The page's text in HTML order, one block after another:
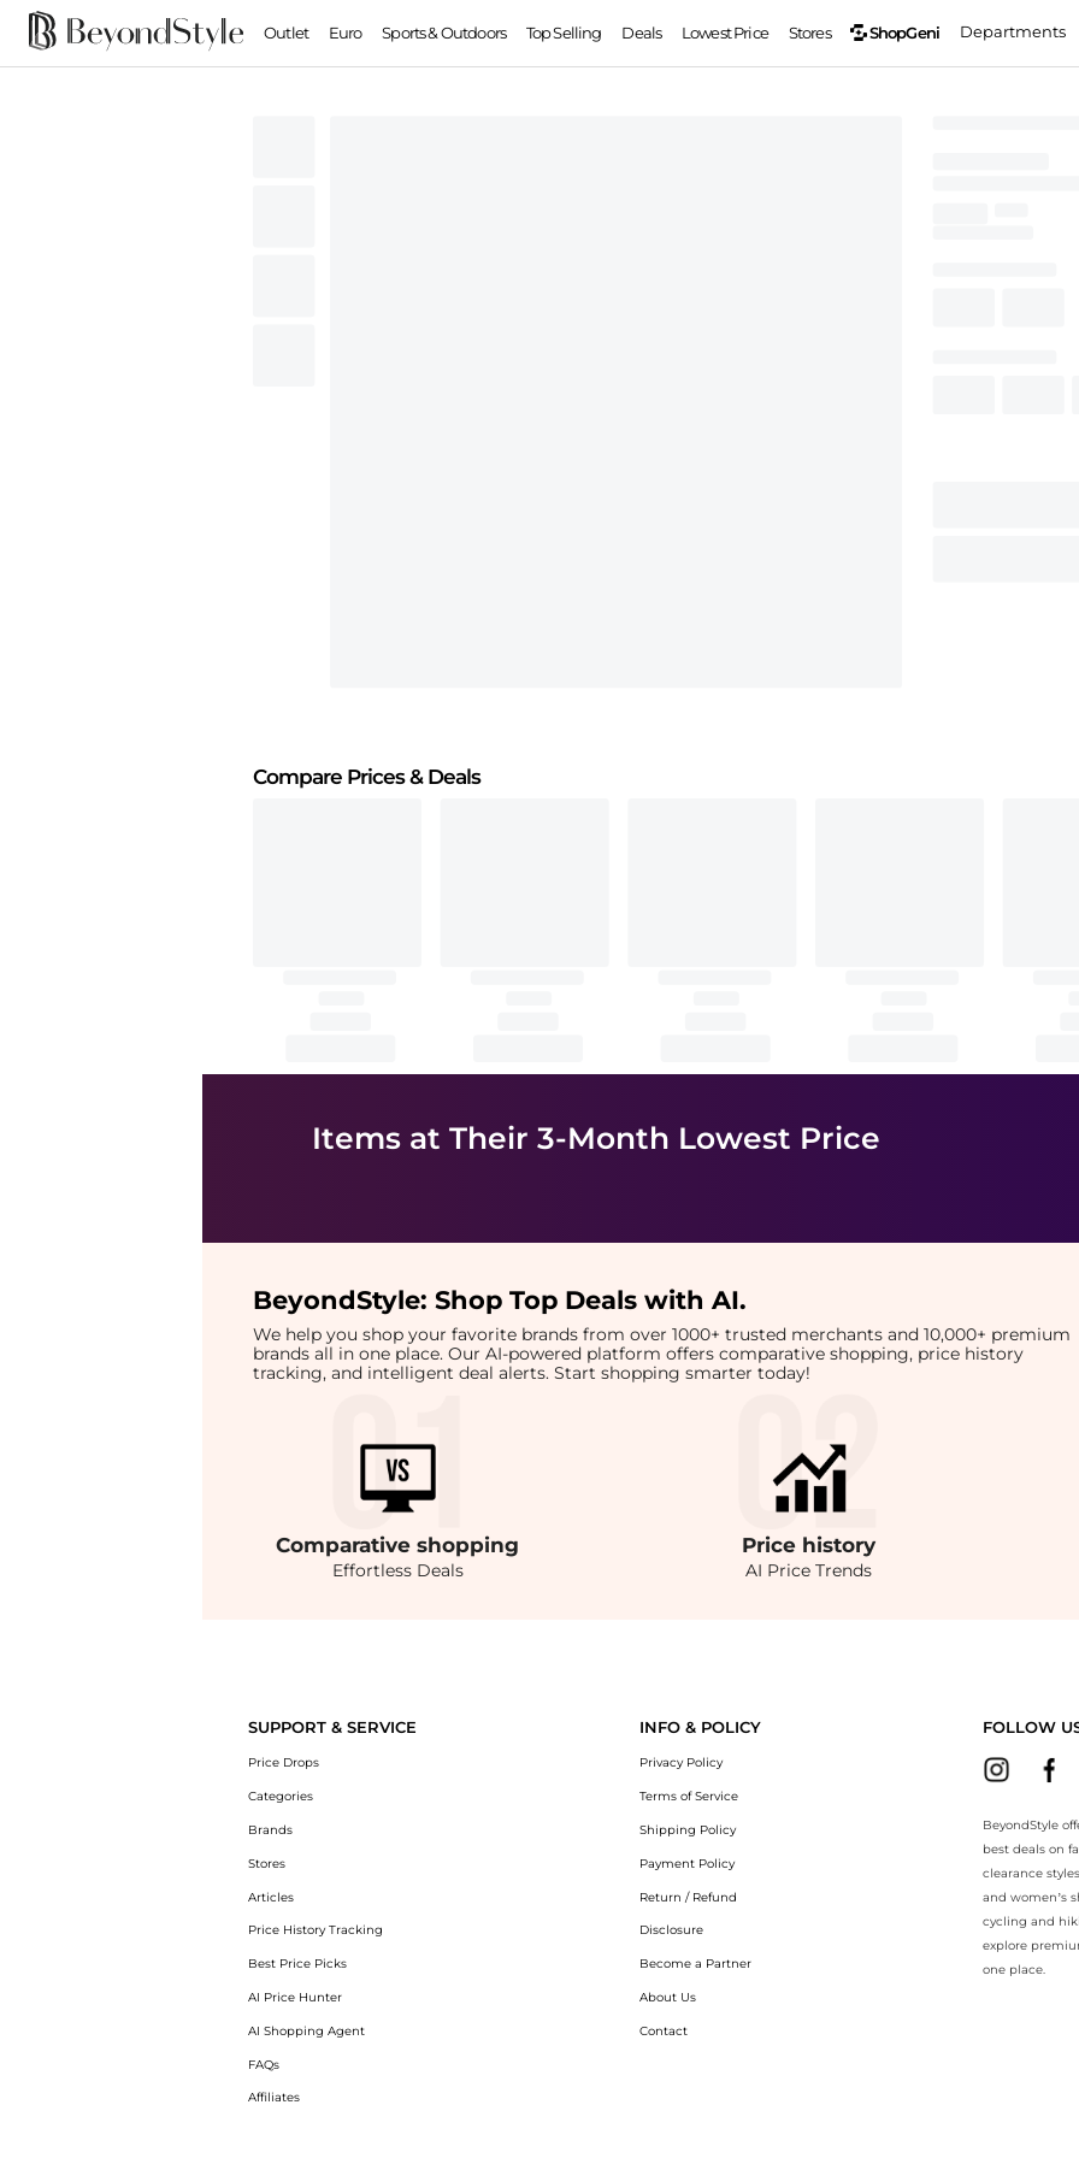
Outlet Euro Sports & Outdoors Top Selling Deals Lowest Price Stores ShopGeni Departments
Compare Prices& Deals
Items at Their 3-Month Lowest Price
BeyondStyle: Shop Top Deals with AI.
We help you shop your favorite brands from over 1000+ trusted merchants and 10,000+ premium
brands all in one place. Our AI-powered platform offers comparative shopping, price history
tracking, and intelligent deal alerts. Start shopping smarter today!
Comparativeshopping
Effortless Deals
Price history
AI Price Trends
SUPPORT & SERVICE
Price Drops
Categories
Brands
Stores
Articles
Price History Tracking
Best Price Picks
AI Price Hunter
AI Shopping Agent
FAQs
Affiliates
INFO & POLICY
Privacy Policy
Terms of Service
Shipping Policy
Payment Policy
Return / Refund
Disclosure
Become a Partner
About Us
Contact
FOLLOW
BeyondStyle
best deals on
clearance
and women’s
cycling and
explore
one place.